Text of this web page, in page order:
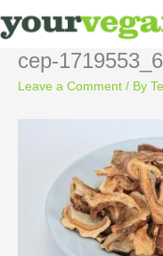
to
cep-
Leave a Comment / By